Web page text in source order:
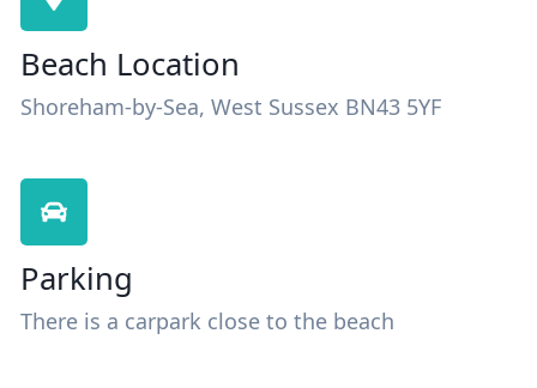
Beach Location
Shoreham-by-Sea, West Sussex BN43 5YF
Parking
There is a carpark close to the beach